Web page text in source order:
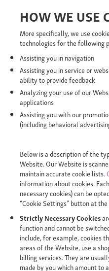
HOW WE USE
More specifically, we use
technologies for the following
Assisting you in navigation
Assisting you in service or
ability to provide feedback
Analyzing your use of our
applications
Assisting you with our
(including behavioral
Below is a description of the
Website. Our Website is
maintain accurate cookie lists.
information about cookies.
necessary cookies) can be
“Cookie Settings” button at
Strictly Necessary Cookies
function and cannot be
include, for example, cookies
areas of the Website, use a
billing services. They are
made by you which amount to